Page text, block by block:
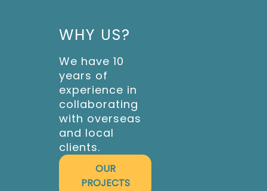
WHY US?
We have 10
years of
experience in
collaborating
with overseas
and local
clients.
OUR
PROJECTS